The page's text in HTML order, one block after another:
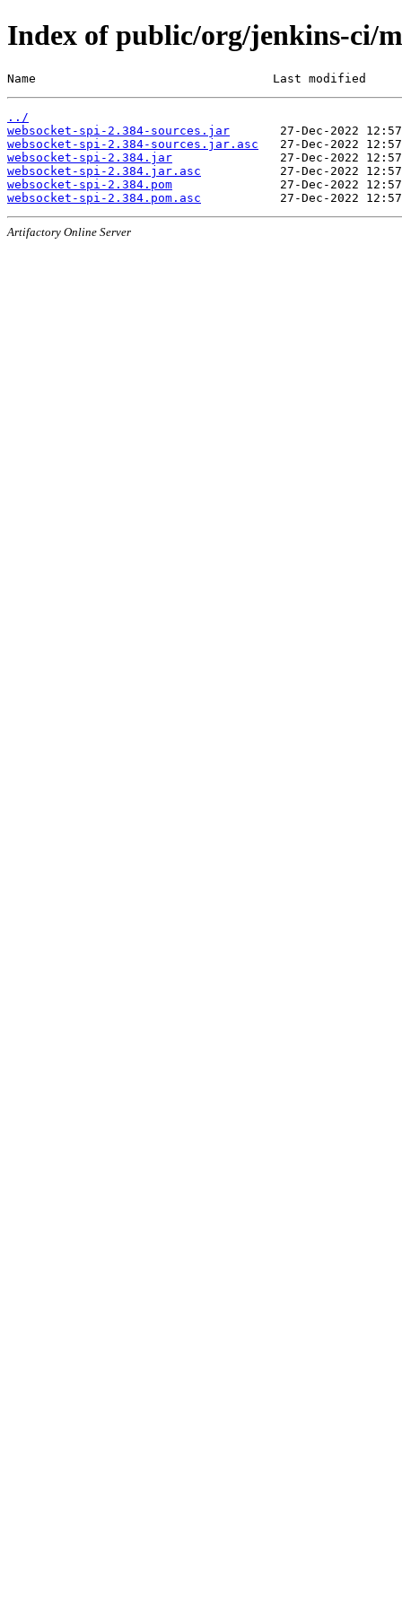
Index of public/org/jenkins-ci/
Name                                 Last modified
../
websocket-spi-2.384-sources.jar
websocket-spi-2.384-sources.jar.asc
websocket-spi-2.384.jar
websocket-spi-2.384.jar.asc
websocket-spi-2.384.pom
websocket-spi-2.384.pom.asc
Artifactory Online Server